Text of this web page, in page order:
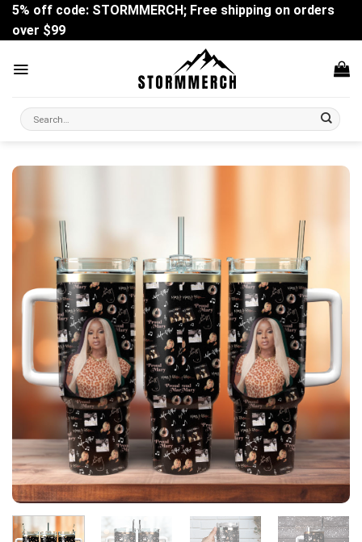
Skip
content
5% off code: STORMMERCH; Free shipping on orders
over $99
Search
for: